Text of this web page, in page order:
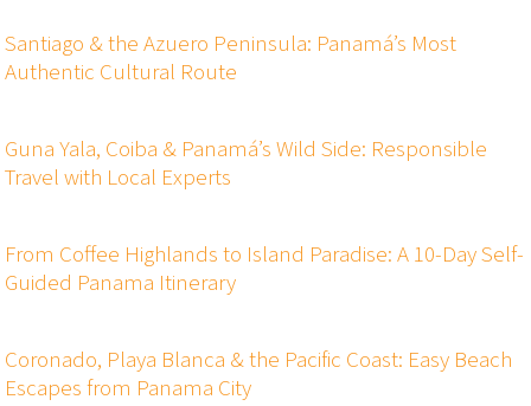
Santiago & the Azuero Peninsula: Panamá’s Most
Authentic Cultural Route
Guna Yala, Coiba & Panamá’s Wild Side: Responsible
Travel with Local Experts
From Coffee Highlands to Island Paradise: A 10-Day Self-
Guided Panama Itinerary
Coronado, Playa Blanca & the Pacific Coast: Easy Beach
Escapes from Panama City